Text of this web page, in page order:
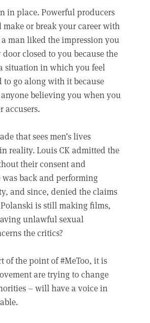
in place. Powerful producers
or break your career with
man liked the impression you
closed to you because the
situation in which you feel
go along with it because
believing you when you
accusers.
that sees men’s lives
reality. Louis CK admitted the
their consent and
back and performing
and since, denied the claims
is still making films,
unlawful sexual
the critics?
of the point of #MeToo, it is
are trying to change
– will have a voice in